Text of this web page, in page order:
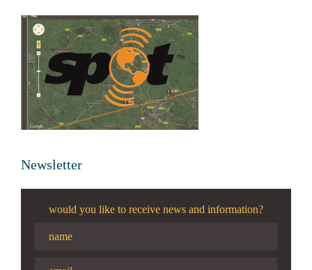
Newsletter
would you like to receive news and information?